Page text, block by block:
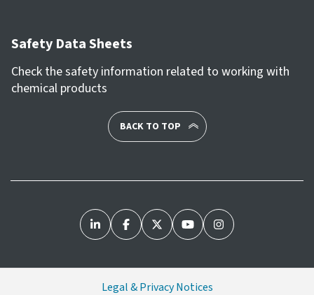
Safety Data Sheets
Check the safety information related to working with
chemical products
BACK TO TOP
Legal & Privacy Notices